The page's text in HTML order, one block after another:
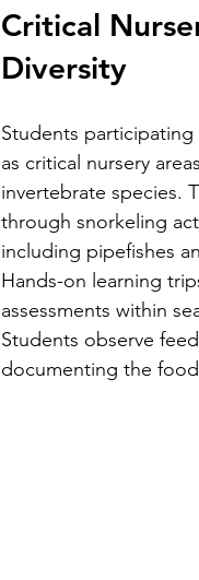
Critical
Diversity
Students
as critical nursery
invertebrate species.
through snorkeling
including pipefishes
Hands-on learning
assessments within
Students observe
documenting the